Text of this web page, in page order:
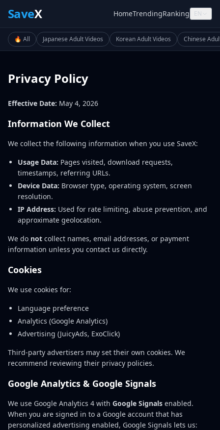
SaveX HomeTrendingRanking EN
🔥 All Japanese Adult Videos Korean Adult Videos Chinese
Privacy Policy
Effective Date: May 4, 2026
Information We Collect
We collect the following information when you use SaveX:
Usage Data: Pages visited, download requests,
timestamps, referring URLs.
Device Data: Browser type, operating system, screen
resolution.
IP Address: Used for rate limiting, abuse prevention, and
approximate geolocation.
We do not collect names, email addresses, or payment
information unless you contact us directly.
Cookies
We use cookies for:
Language preference
Analytics (Google Analytics)
Advertising (JuicyAds, ExoClick)
Third-party advertisers may set their own cookies. We
recommend reviewing their privacy policies.
Google Analytics & Google Signals
We use Google Analytics 4 with Google Signals enabled.
When you are signed in to a Google account that has
personalized advertising enabled, Google Signals lets us: